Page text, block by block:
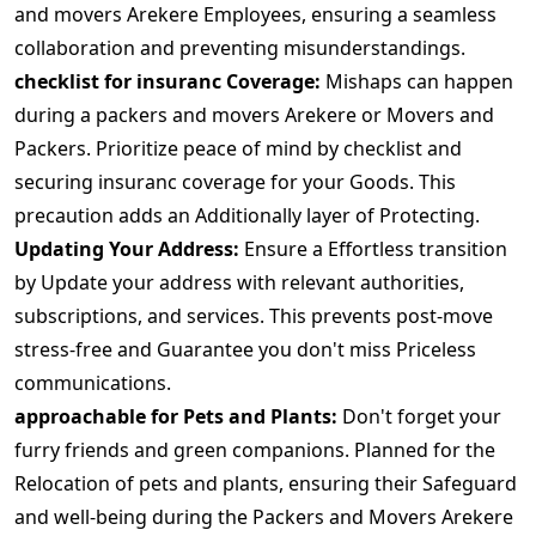
and movers Arekere Employees, ensuring a seamless
collaboration and preventing misunderstandings.
checklist for insuranc Coverage: Mishaps can happen
during a packers and movers Arekere or Movers and
Packers. Prioritize peace of mind by checklist and
securing insuranc coverage for your Goods. This
precaution adds an Additionally layer of Protecting.
Updating Your Address: Ensure a Effortless transition
by Update your address with relevant authorities,
subscriptions, and services. This prevents post-move
stress-free and Guarantee you don't miss Priceless
communications.
approachable for Pets and Plants: Don't forget your
furry friends and green companions. Planned for the
Relocation of pets and plants, ensuring their Safeguard
and well-being during the Packers and Movers Arekere